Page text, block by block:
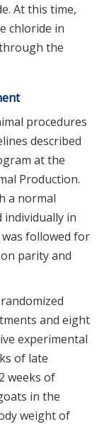
At this time,
chloride in
the
procedures
described
at the
Production.
a normal
individually in
followed for
parity and
and eight
experimental
of late
weeks of
in the
weight of